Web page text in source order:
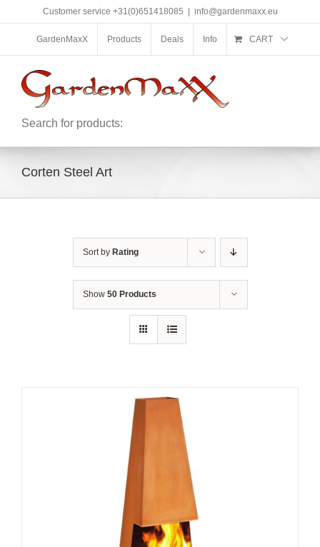
Customer service +31(0)651418085 info@gardenmaxx.eu
GardenMaxX Products Deals Info CART
Search for products:
Corten Steel Art
Sort by Rating
Show 50 Products